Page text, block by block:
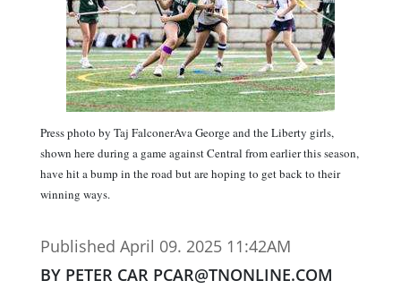
Press photo by Taj FalconerAva George and the Liberty girls,
shown here during a game against Central from earlier this season,
have hit a bump in the road but are hoping to get back to their
winning ways.
Published April 09. 2025 11:42AM
BY PETER CAR PCAR@TNONLINE.COM